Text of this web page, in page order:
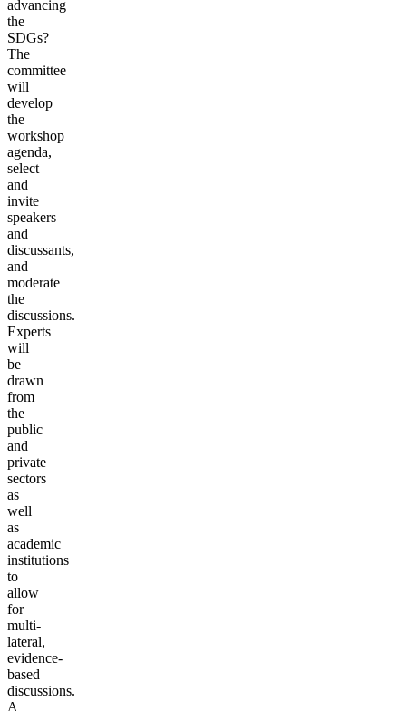
advancing
the
SDGs?
The
committee
will
develop
the
workshop
agenda,
select
and
invite
speakers
and
discussants,
and
moderate
the
discussions.
Experts
will
be
drawn
from
the
public
and
private
sectors
as
well
as
academic
institutions
to
allow
for
multi-
lateral,
evidence-
based
discussions.
A